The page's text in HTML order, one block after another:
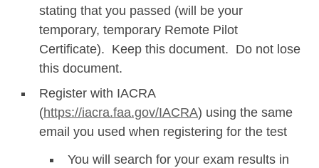
stating that you passed (will be your
temporary, temporary Remote Pilot
Certificate). Keep this document. Do not lose
this document.
Register with IACRA
(https://iacra.faa.gov/IACRA) using the same
email you used when registering for the test
You will search for your exam results in